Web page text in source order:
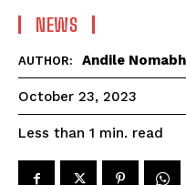
NEWS
AUTHOR: Andile
October 23, 2023
Less than 1 min. read